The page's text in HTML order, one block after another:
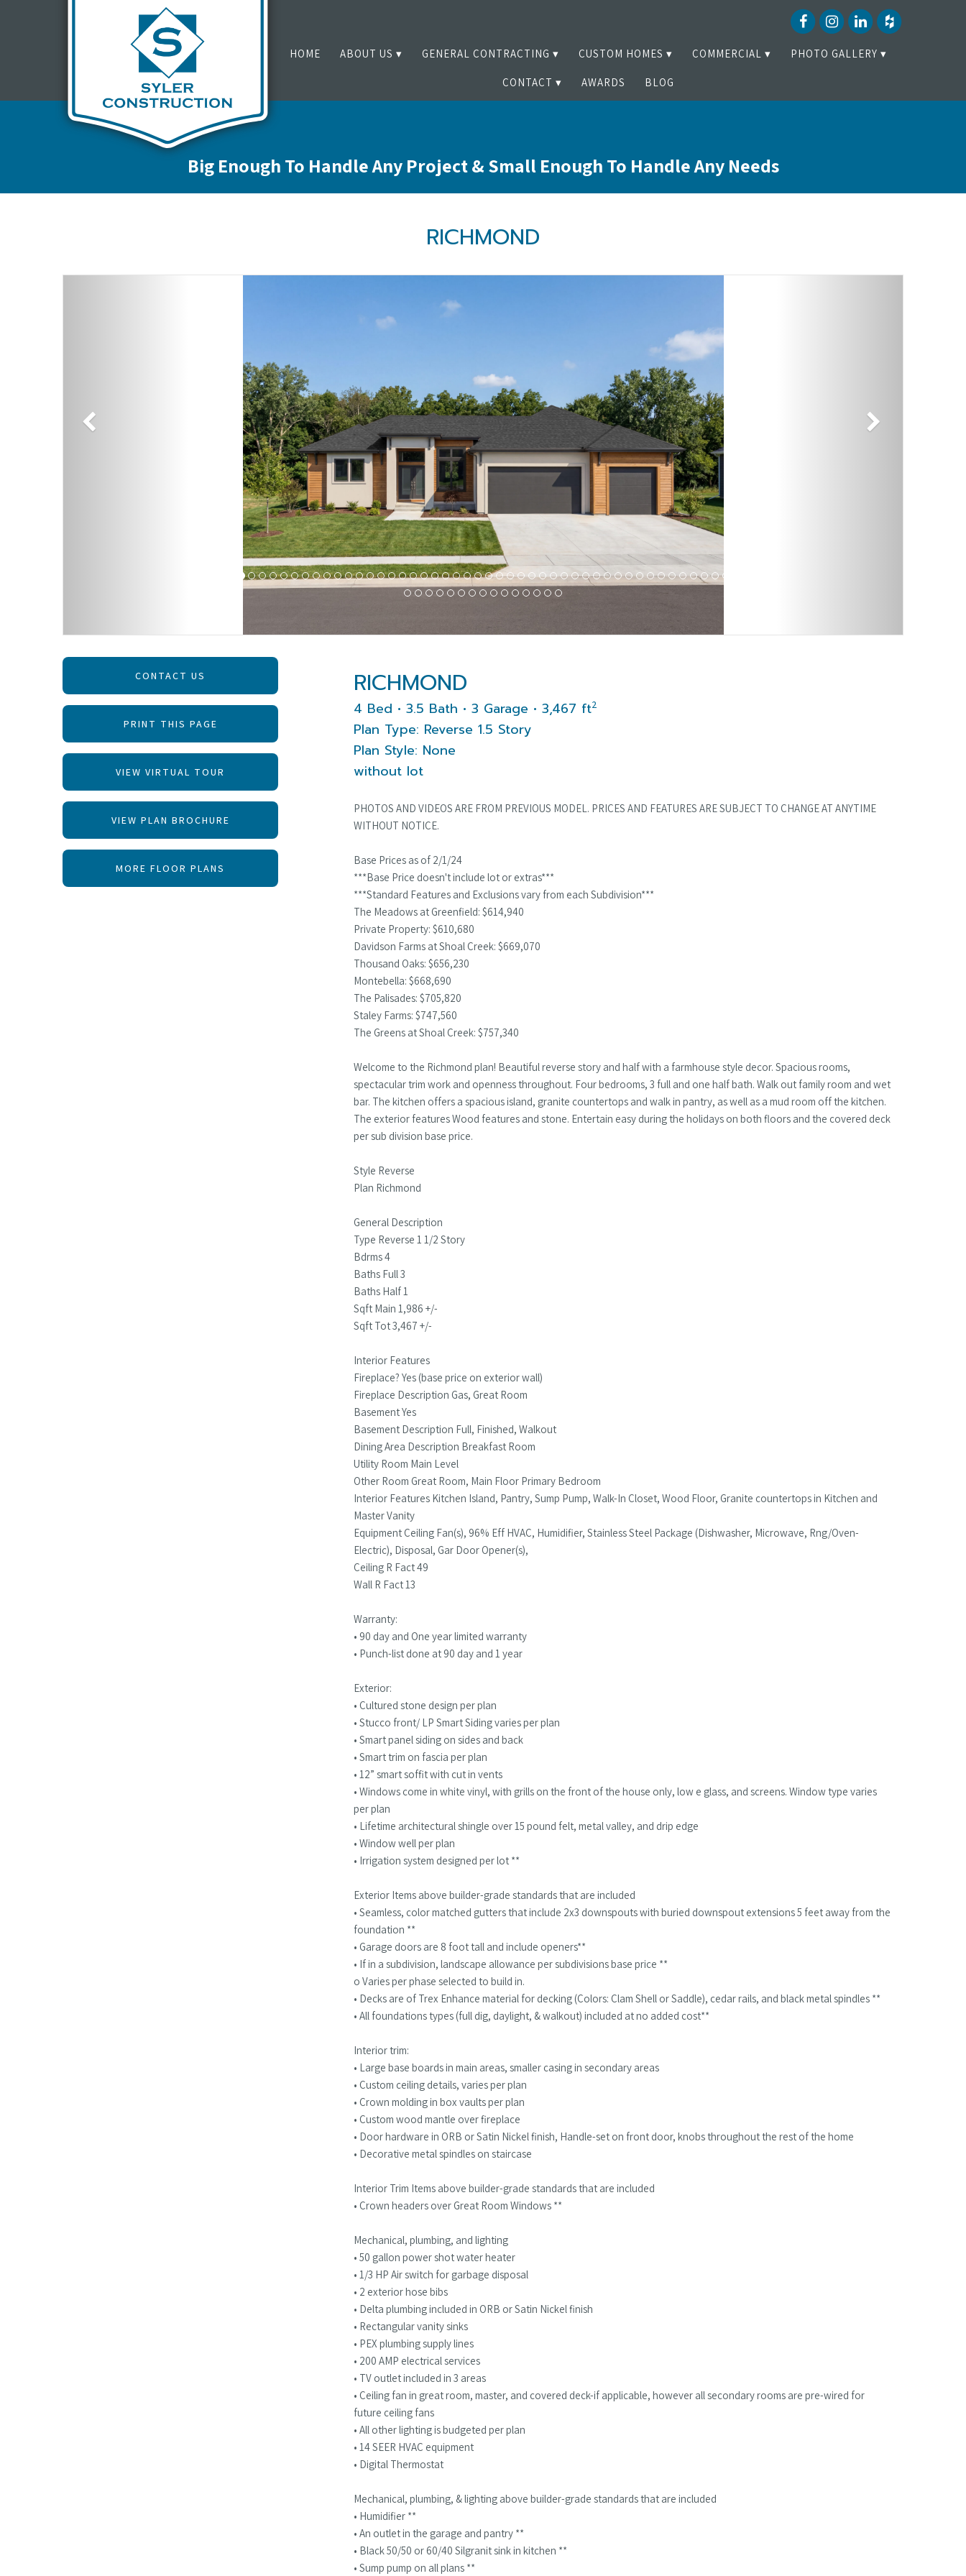
HOME ABOUT US GENERAL CONTRACTING CUSTOM HOMES COMMERCIAL PHOTO GALLERY
CONTACT AWARDS BLOG
Big Enough To Handle Any Project & Small Enough To Handle Any Needs
RICHMOND
CONTACT US
PRINT THIS PAGE
VIEW VIRTUAL TOUR
VIEW PLAN BROCHURE
MORE FLOOR PLANS
RICHMOND
4 Bed • 3.5 Bath • 3 Garage • 3,467 ft2
Plan Type: Reverse 1.5 Story
Plan Style: None
without lot
PHOTOS AND VIDEOS ARE FROM PREVIOUS MODEL. PRICES AND FEATURES ARE SUBJECT TO CHANGE AT ANYTIME
WITHOUT NOTICE.
Base Prices as of 2/1/24
***Base Price doesn't include lot or extras***
***Standard Features and Exclusions vary from each Subdivision***
The Meadows at Greenfield: $614,940
Private Property: $610,680
Davidson Farms at Shoal Creek: $669,070
Thousand Oaks: $656,230
Montebella: $668,690
The Palisades: $705,820
Staley Farms: $747,560
The Greens at Shoal Creek: $757,340
Welcome to the Richmond plan! Beautiful reverse story and half with a farmhouse style decor. Spacious rooms,
spectacular trim work and openness throughout. Four bedrooms, 3 full and one half bath. Walk out family room and wet
bar. The kitchen offers a spacious island, granite countertops and walk in pantry, as well as a mud room off the kitchen.
The exterior features Wood features and stone. Entertain easy during the holidays on both floors and the covered deck
per sub division base price.
Style Reverse
Plan Richmond
General Description
Type Reverse 1 1/2 Story
Bdrms 4
Baths Full 3
Baths Half 1
Sqft Main 1,986 +/-
Sqft Tot 3,467 +/-
Interior Features
Fireplace? Yes (base price on exterior wall)
Fireplace Description Gas, Great Room
Basement Yes
Basement Description Full, Finished, Walkout
Dining Area Description Breakfast Room
Utility Room Main Level
Other Room Great Room, Main Floor Primary Bedroom
Interior Features Kitchen Island, Pantry, Sump Pump, Walk-In Closet, Wood Floor, Granite countertops in Kitchen and
Master Vanity
Equipment Ceiling Fan(s), 96% Eff HVAC, Humidifier, Stainless Steel Package (Dishwasher, Microwave, Rng/Oven-
Electric), Disposal, Gar Door Opener(s),
Ceiling R Fact 49
Wall R Fact 13
Warranty:
• 90 day and One year limited warranty
• Punch-list done at 90 day and 1 year
Exterior:
• Cultured stone design per plan
• Stucco front/ LP Smart Siding varies per plan
• Smart panel siding on sides and back
• Smart trim on fascia per plan
• 12” smart soffit with cut in vents
• Windows come in white vinyl, with grills on the front of the house only, low e glass, and screens. Window type varies
per plan
• Lifetime architectural shingle over 15 pound felt, metal valley, and drip edge
• Window well per plan
• Irrigation system designed per lot **
Exterior Items above builder-grade standards that are included
• Seamless, color matched gutters that include 2x3 downspouts with buried downspout extensions 5 feet away from the
foundation **
• Garage doors are 8 foot tall and include openers**
• If in a subdivision, landscape allowance per subdivisions base price **
o Varies per phase selected to build in.
• Decks are of Trex Enhance material for decking (Colors: Clam Shell or Saddle), cedar rails, and black metal spindles **
• All foundations types (full dig, daylight, & walkout) included at no added cost**
Interior trim:
• Large base boards in main areas, smaller casing in secondary areas
• Custom ceiling details, varies per plan
• Crown molding in box vaults per plan
• Custom wood mantle over fireplace
• Door hardware in ORB or Satin Nickel finish, Handle-set on front door, knobs throughout the rest of the home
• Decorative metal spindles on staircase
Interior Trim Items above builder-grade standards that are included
• Crown headers over Great Room Windows **
Mechanical, plumbing, and lighting
• 50 gallon power shot water heater
• 1/3 HP Air switch for garbage disposal
• 2 exterior hose bibs
• Delta plumbing included in ORB or Satin Nickel finish
• Rectangular vanity sinks
• PEX plumbing supply lines
• 200 AMP electrical services
• TV outlet included in 3 areas
• Ceiling fan in great room, master, and covered deck-if applicable, however all secondary rooms are pre-wired for
future ceiling fans
• All other lighting is budgeted per plan
• 14 SEER HVAC equipment
• Digital Thermostat
Mechanical, plumbing, & lighting above builder-grade standards that are included
• Humidifier **
• An outlet in the garage and pantry **
• Black 50/50 or 60/40 Silgranit sink in kitchen **
• Sump pump on all plans **